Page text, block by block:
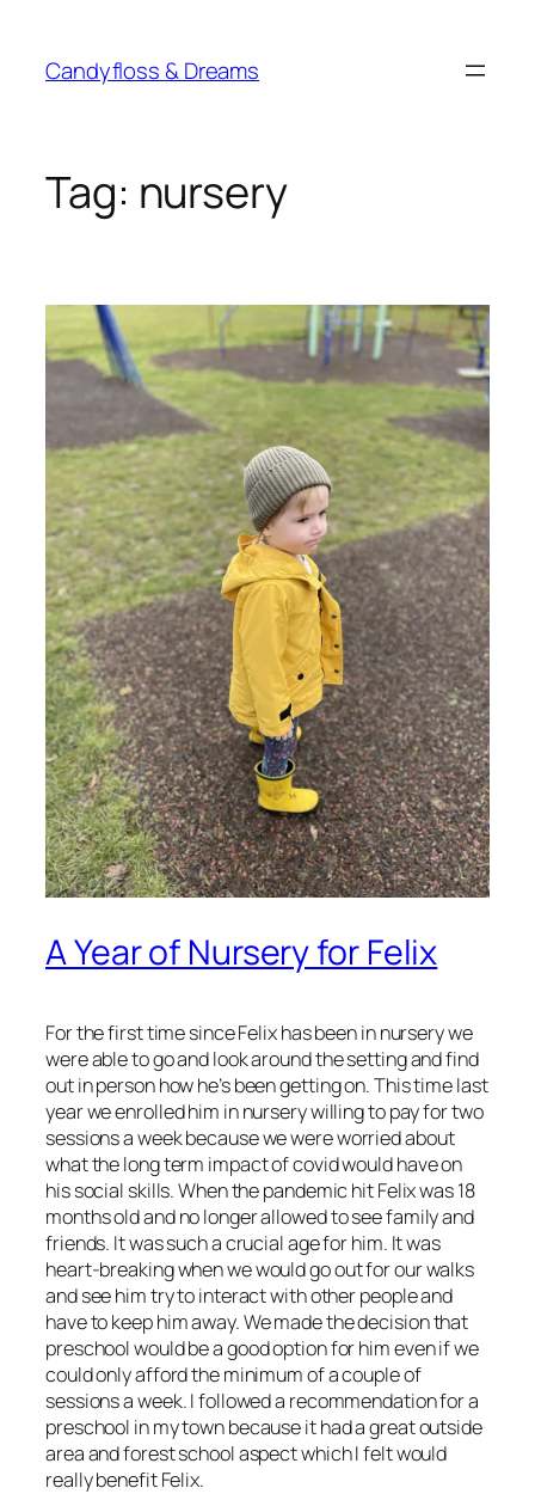
content
Candyfloss & Dreams
Tag: nursery
A Year of Nursery for Felix
For the first time since Felix has been in nursery we
were able to go and look around the setting and find
out in person how he’s been getting on. This time last
year we enrolled him in nursery willing to pay for two
sessions a week because we were worried about
what the long term impact of covid would have on
his social skills. When the pandemic hit Felix was 18
months old and no longer allowed to see family and
friends. It was such a crucial age for him. It was
heart-breaking when we would go out for our walks
and see him try to interact with other people and
have to keep him away. We made the decision that
preschool would be a good option for him even if we
could only afford the minimum of a couple of
sessions a week. I followed a recommendation for a
preschool in my town because it had a great outside
area and forest school aspect which I felt would
really benefit Felix.